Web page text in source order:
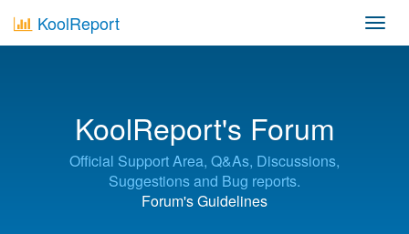
KoolReport
KoolReport's Forum
Official Support Area, Q&As, Discussions,
Suggestions and Bug reports.
Forum's Guidelines